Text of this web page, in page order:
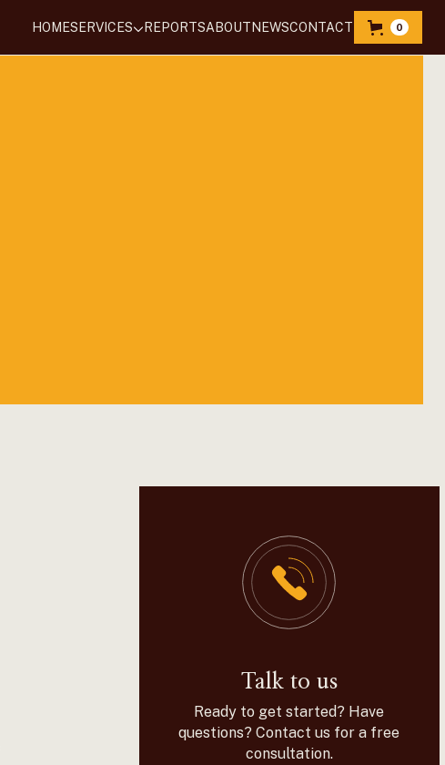
HOMESERVICES REPORTS‍ABOUT NEWSCONTACT 0
Talk to us
Ready to get started? Have
questions? Contact us for a free
consultation.